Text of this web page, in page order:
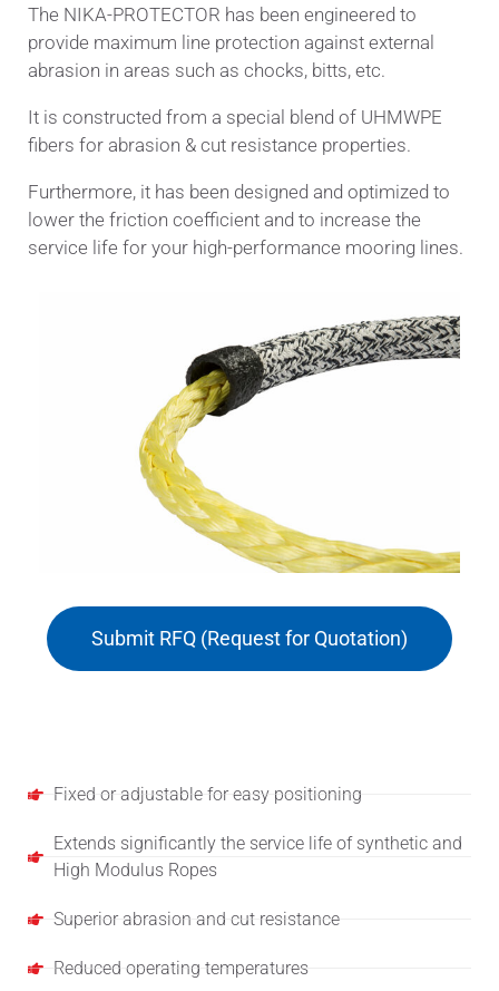
The NIKA-PROTECTOR has been engineered to
provide maximum line protection against external
abrasion in areas such as chocks, bitts, etc.
It is constructed from a special blend of UHMWPE
fibers for abrasion & cut resistance properties.
Furthermore, it has been designed and optimized to
lower the friction coefficient and to increase the
service life for your high-performance mooring lines.
Submit RFQ (Request for Quotation)
Fixed or adjustable for easy positioning
Extends significantly the service life of synthetic and
High Modulus Ropes
Superior abrasion and cut resistance
Reduced operating temperatures